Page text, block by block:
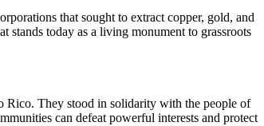
that sought to extract copper, gold, and
stands today as a living monument to grassroots
Rico. They stood in solidarity with the people of
can defeat powerful interests and protect